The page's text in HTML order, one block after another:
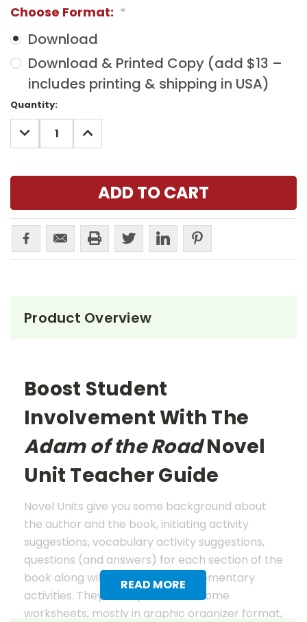
Choose Format: *
Download
Download & Printed Copy (add $13 –
includes printing & shipping in USA)
Current
Stock:
Quantity:
DECREASE
QUANTITY:
INCREASE
QUANTITY:
Product Overview
READ MORE
Boost Student
Involvement With The
Adam of the RoadNovel
Unit Teacher Guide
Novel Units give you some background about
the author and the book, initiating activity
suggestions, vocabulary activity suggestions,
questions (and answers) for each section of the
book along with suggested supplementary
activities. They usually also have some
worksheets, mostly in graphic organizer format,